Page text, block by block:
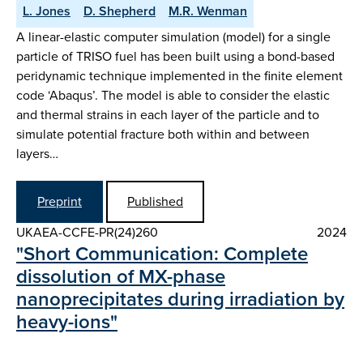
L. Jones
D. Shepherd
M.R. Wenman
A linear-elastic computer simulation (model) for a single
particle of TRISO fuel has been built using a bond-based
peridynamic technique implemented in the finite element
code ‘Abaqus’. The model is able to consider the elastic
and thermal strains in each layer of the particle and to
simulate potential fracture both within and between
layers…
Preprint
Published
UKAEA-CCFE-PR(24)260
2024
"Short Communication: Complete
dissolution of MX-phase
nanoprecipitates during irradiation by
heavy-ions"